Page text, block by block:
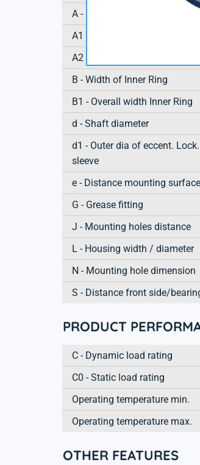
A - Housing height
A1 - Housing foot height /
A2 - Total height from
B - Width of Inner Ring
B1 - Overall width Inner Ring
d - Shaft diameter
d1 - Outer dia of eccent.
sleeve
e - Distance mounting
G - Grease fitting
J - Mounting holes distance
L - Housing width / diameter
N - Mounting hole dimension
S - Distance front side/
PRODUCT
C - Dynamic load rating
C0 - Static load rating
Operating temperature min.
Operating temperature max.
OTHER FEATURES